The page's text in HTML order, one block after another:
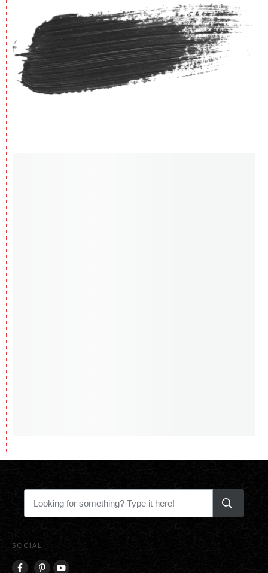
SOCIAL